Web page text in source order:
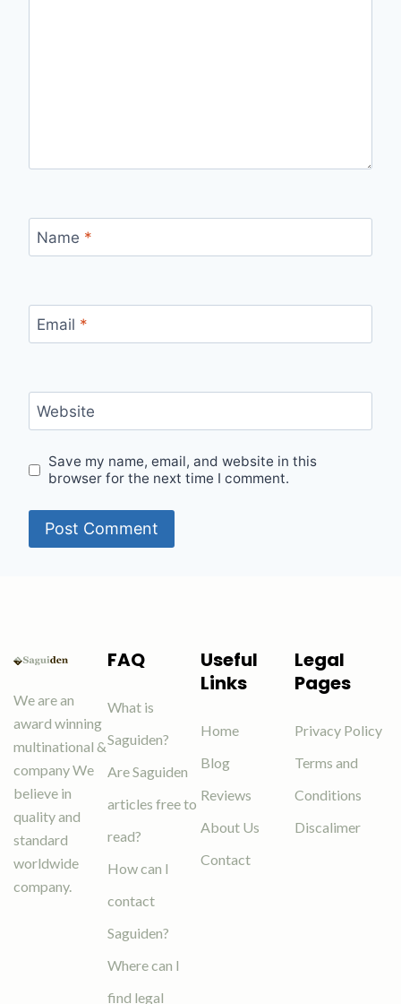
Name *
Email *
Website
Save my name, email, and website in this
browser for the next time I comment.
We are an
award winning
multinational &
company We
believe in
quality and
standard
worldwide
company.
FAQ
What is
Saguiden?
Are Saguiden
articles free to
read?
How can I
contact
Saguiden?
Where can I
find legal
Useful
Links
Home
Blog
Reviews
About Us
Contact
Legal
Pages
Privacy Policy
Terms and
Conditions
Discalimer